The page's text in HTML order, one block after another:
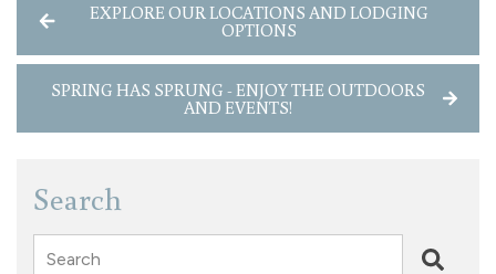
EXPLORE OUR LOCATIONS AND LODGING
OPTIONS
SPRING HAS SPRUNG - ENJOY THE OUTDOORS
AND EVENTS!
Search
Search